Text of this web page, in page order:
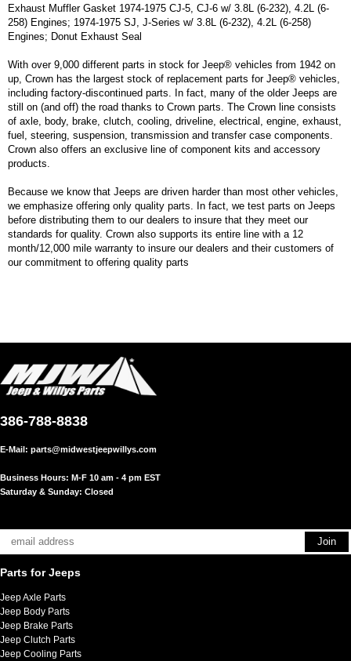
Exhaust Muffler Gasket 1974-1975 CJ-5, CJ-6 w/ 3.8L (6-232), 4.2L (6-
258) Engines; 1974-1975 SJ, J-Series w/ 3.8L (6-232), 4.2L (6-258)
Engines; Donut Exhaust Seal
With over 9,000 different parts in stock for Jeep® vehicles from 1942 on
up, Crown has the largest stock of replacement parts for Jeep® vehicles,
including factory-discontinued parts. In fact, many of the older Jeeps are
still on (and off) the road thanks to Crown parts. The Crown line consists
of axle, body, brake, clutch, cooling, driveline, electrical, engine, exhaust,
fuel, steering, suspension, transmission and transfer case components.
Crown also offers an exclusive line of component kits and accessory
products.
Because we know that Jeeps are driven harder than most other vehicles,
we emphasize offering only quality parts. In fact, we test parts on Jeeps
before distributing them to our dealers to insure that they meet our
standards for quality. Crown also supports its entire line with a 12
month/12,000 mile warranty to insure our dealers and their customers of
our commitment to offering quality parts
386-788-8838
E-Mail: parts@midwestjeepwillys.com
Business Hours: M-F 10 am - 4 pm EST
Saturday & Sunday: Closed
Parts for Jeeps
Jeep Axle Parts
Jeep Body Parts
Jeep Brake Parts
Jeep Clutch Parts
Jeep Cooling Parts